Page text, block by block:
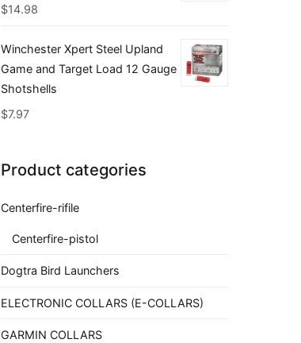
$14.98
Winchester Xpert Steel Upland
Game and Target Load 12 Gauge
Shotshells
$7.97
Product categories
Centerfire-rifile
Centerfire-pistol
Dogtra Bird Launchers
ELECTRONIC COLLARS (E-COLLARS)
GARMIN COLLARS